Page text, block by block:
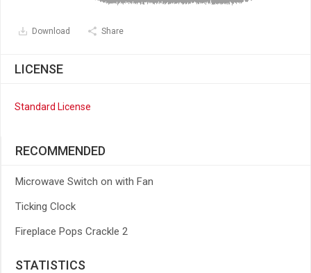
Download Share
LICENSE
Standard License
RECOMMENDED
Microwave Switch on with Fan
Ticking Clock
Fireplace Pops Crackle 2
STATISTICS